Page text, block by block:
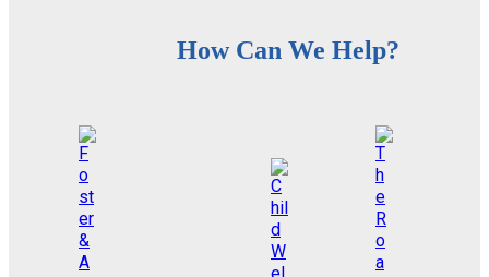
How Can We Help?